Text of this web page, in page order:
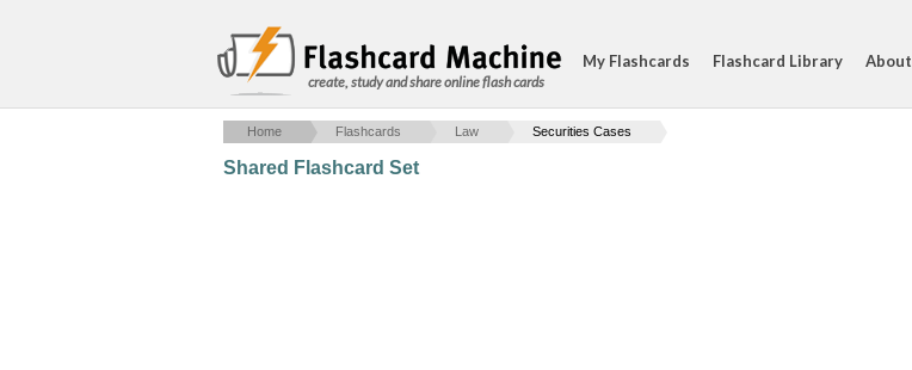
create, study and share online flash cards
My Flashcards Flashcard Library About
Home Flashcards Law Securities Cases
Shared Flashcard Set